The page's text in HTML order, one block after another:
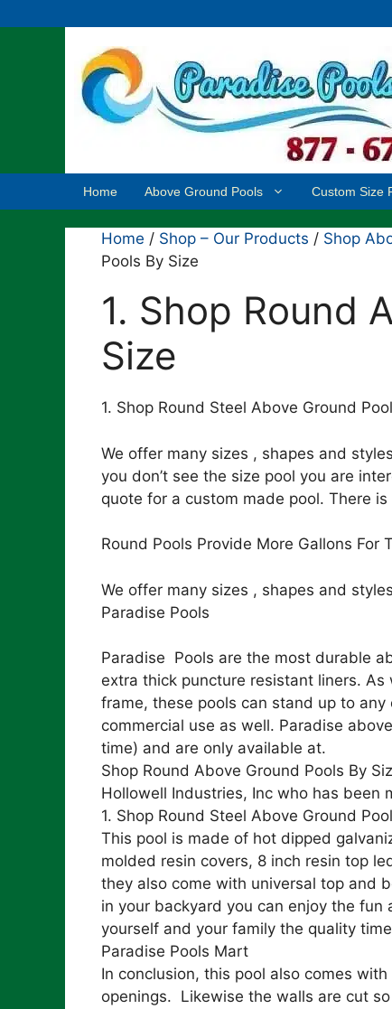
to
Home Above Ground Pools Custom Size
Home / Shop – Our Products / Shop
Pools By Size
1. Shop Round
Size
1. Shop Round Steel Above Ground
We offer many sizes , shapes and
you don’t see the size pool you are
quote for a custom made pool. There
Round Pools Provide More Gallons For
We offer many sizes , shapes and
Paradise Pools
Paradise Pools are the most durable
extra thick puncture resistant liners.
frame, these pools can stand up to
commercial use as well. Paradise
time) and are only available at.
Shop Round Above Ground Pools By
Hollowell Industries, Inc who has been
1. Shop Round Steel Above Ground
This pool is made of hot dipped
molded resin covers, 8 inch resin top
they also come with universal top and
in your backyard you can enjoy the
yourself and your family the quality
Paradise Pools Mart
In conclusion, this pool also comes
openings. Likewise the walls are cut